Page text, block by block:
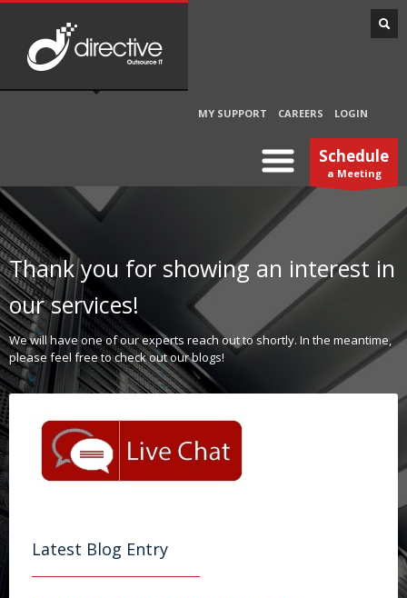
MY SUPPORT CAREERS LOGIN
Schedule
a Meeting
Thank you for showing an interest in
our services!
We will have one of our experts reach out to shortly. In the meantime,
please feel free to check out our blogs!
Latest Blog Entry